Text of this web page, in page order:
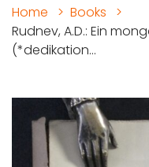
Home > Books
>
Rudnev, A.D.: Ein
(*dedikation...